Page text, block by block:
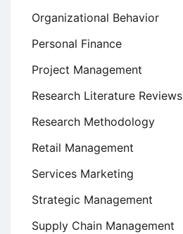
Organizational Behavior
Personal Finance
Project Management
Research Literature Reviews
Research Methodology
Retail Management
Services Marketing
Strategic Management
Supply Chain Management